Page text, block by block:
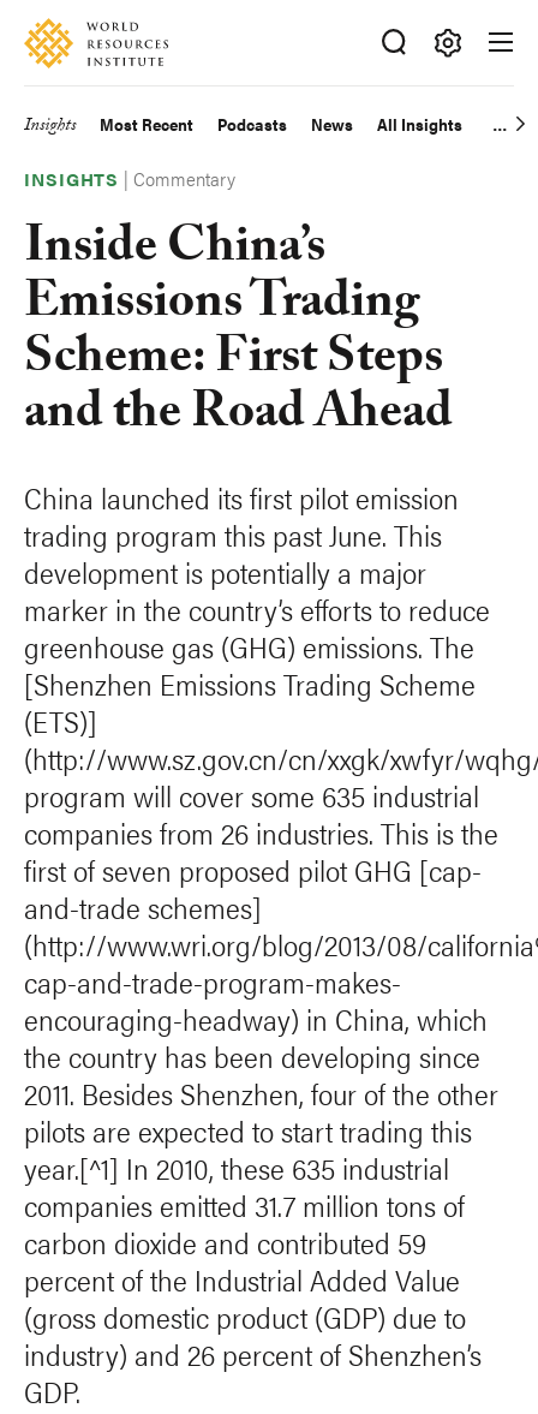
Skip
main
Accessibility
Making
Big
Happen
Main
navigation
Insights Most Recent Podcasts News All Insights
INSIGHTS |Commentary
Inside China’s
Emissions Trading
Scheme: First Steps
and the Road Ahead
China launched its first pilot emission
trading program this past June. This
development is potentially a major
marker in the country’s efforts to reduce
greenhouse gas (GHG) emissions. The
[Shenzhen Emissions Trading Scheme
(ETS)]
(http://www.sz.gov.cn/cn/xxgk/xwfyr/
program will cover some 635 industrial
companies from 26 industries. This is the
first of seven proposed pilot GHG [cap-
and-trade schemes]
(http://www.wri.org/blog/2013/08/
cap-and-trade-program-makes-
encouraging-headway) in China, which
the country has been developing since
2011. Besides Shenzhen, four of the other
pilots are expected to start trading this
year.[^1] In 2010, these 635 industrial
companies emitted 31.7 million tons of
carbon dioxide and contributed 59
percent of the Industrial Added Value
(gross domestic product (GDP) due to
industry) and 26 percent of Shenzhen’s
GDP.